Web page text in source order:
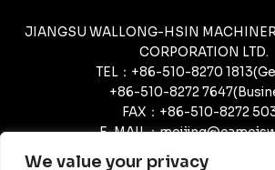
We value your privacy
JIANGSU WALLONG-HSIN
CORPORATION LTD.
TEL：+86-510-8270
+86-510-8272
FAX：+86-510-8272
E-MAIL：